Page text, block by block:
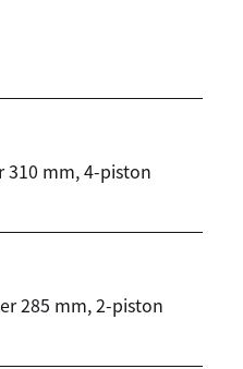
310 mm, 4-piston
285 mm, 2-piston